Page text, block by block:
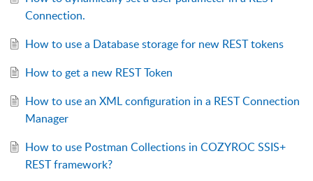
Connection.
How to use a Database storage for new REST tokens
How to get a new REST Token
How to use an XML configuration in a REST Connection
Manager
How to use Postman Collections in COZYROC SSIS+
REST framework?